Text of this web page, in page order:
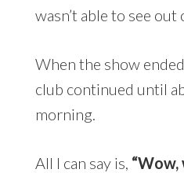
wasn’t able to see
When the show
club continued until
morning.
All I can say is,